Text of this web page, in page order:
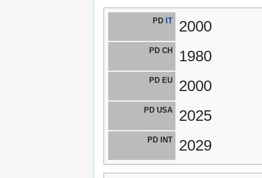
PD IT 2000
PD CH 1980
PD EU 2000
PD USA 2025
PD INT 2029